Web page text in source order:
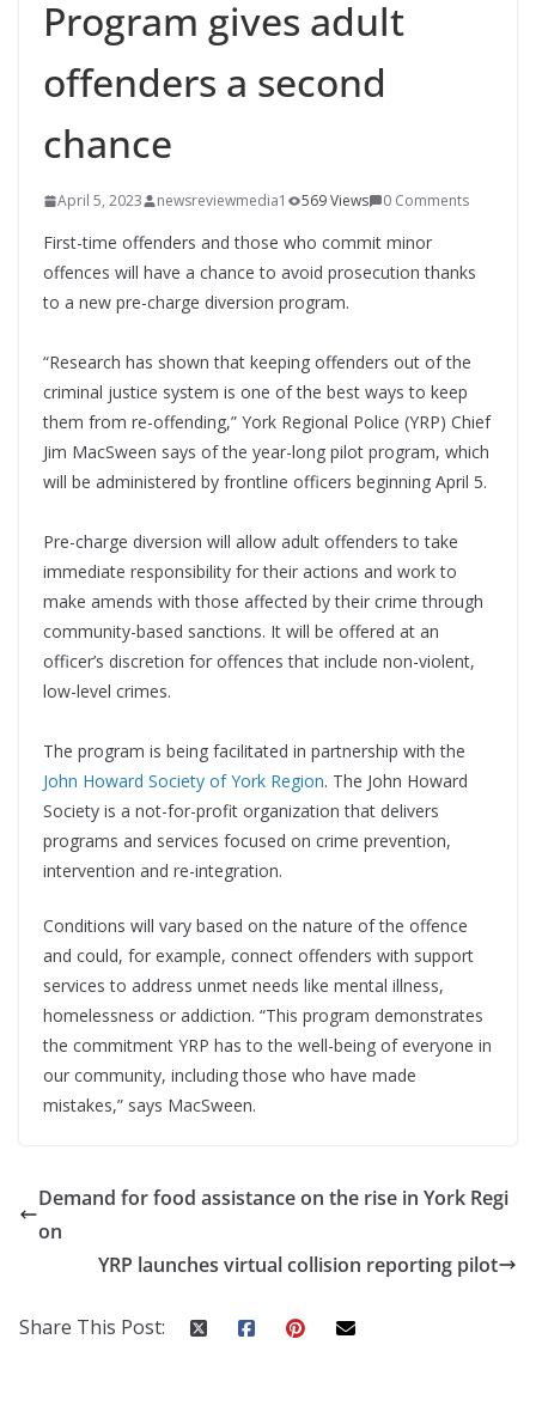
Program gives adult
offenders a second
chance
April 5, 2023 newsreviewmedia1 569 Views 0 Comments
First-time offenders and those who commit minor
offences will have a chance to avoid prosecution thanks
to a new pre-charge diversion program.
“Research has shown that keeping offenders out of the
criminal justice system is one of the best ways to keep
them from re-offending,” York Regional Police (YRP) Chief
Jim MacSween says of the year-long pilot program, which
will be administered by frontline officers beginning April 5.
Pre-charge diversion will allow adult offenders to take
immediate responsibility for their actions and work to
make amends with those affected by their crime through
community-based sanctions. It will be offered at an
officer’s discretion for offences that include non-violent,
low-level crimes.
The program is being facilitated in partnership with the
John Howard Society of York Region. The John Howard
Society is a not-for-profit organization that delivers
programs and services focused on crime prevention,
intervention and re-integration.
Conditions will vary based on the nature of the offence
and could, for example, connect offenders with support
services to address unmet needs like mental illness,
homelessness or addiction. “This program demonstrates
the commitment YRP has to the well-being of everyone in
our community, including those who have made
mistakes,” says MacSween.
Demand for food assistance on the rise in York Regi
on
YRP launches virtual collision reporting pilot
Share This Post: